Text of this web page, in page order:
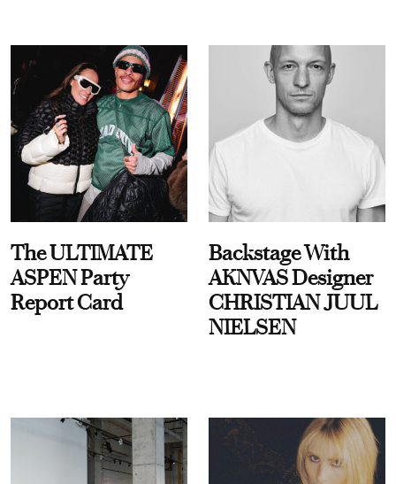
The ULTIMATE
ASPEN Party
Report Card
Backstage With
AKNVAS Designer
CHRISTIAN JUUL
NIELSEN